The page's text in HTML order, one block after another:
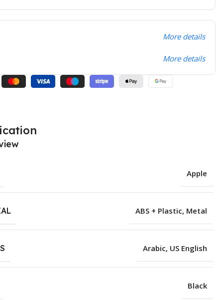
More details
More details
Apple
ABS + Plastic, Metal
Arabic, US English
Black